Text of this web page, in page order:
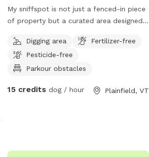
My sniffspot is not just a fenced-in piece
of property but a curated area designed
is allowed in this area, including digging
and destroying things. I only ask that you
clean up your dogs' poop.
Digging area
Fertilizer-free
Pesticide-free
Parkour obstacles
15 credits dog / hour Plainfield, VT